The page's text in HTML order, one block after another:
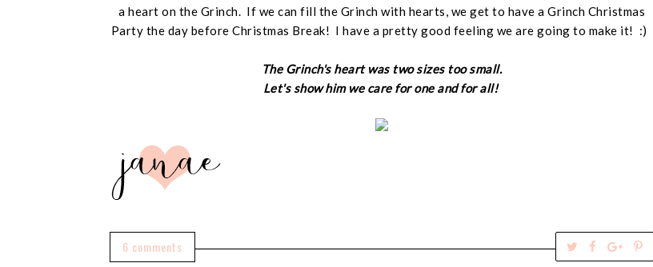
a heart on the Grinch. If we can fill the Grinch with hearts, we get to have a Grinch Christmas
Party the day before Christmas Break! I have a pretty good feeling we are going to make it! :)
The Grinch's heart was two sizes too small.
Let's show him we care for one and for all!
6 comments